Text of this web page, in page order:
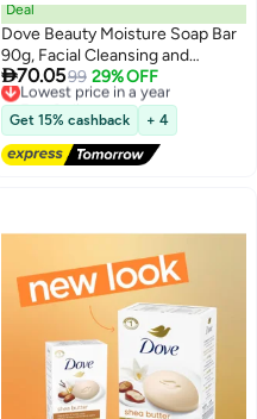
Deal
Dove Beauty Moisture Soap Bar
90g, Facial Cleansing and
Bathing Moisturizing Soap, for All
Skin Types
70.0599 29% OFF
Lowest price in a year
Free Delivery
Lowest price in a year
Get 15% cashback + 4